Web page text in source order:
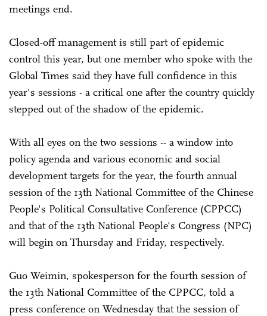
meetings end.
Closed-off management is still part of epidemic
control this year, but one member who spoke with the
Global Times said they have full confidence in this
year's sessions - a critical one after the country quickly
stepped out of the shadow of the epidemic.
With all eyes on the two sessions -- a window into
policy agenda and various economic and social
development targets for the year, the fourth annual
session of the 13th National Committee of the Chinese
People's Political Consultative Conference (CPPCC)
and that of the 13th National People's Congress (NPC)
will begin on Thursday and Friday, respectively.
Guo Weimin, spokesperson for the fourth session of
the 13th National Committee of the CPPCC, told a
press conference on Wednesday that the session of